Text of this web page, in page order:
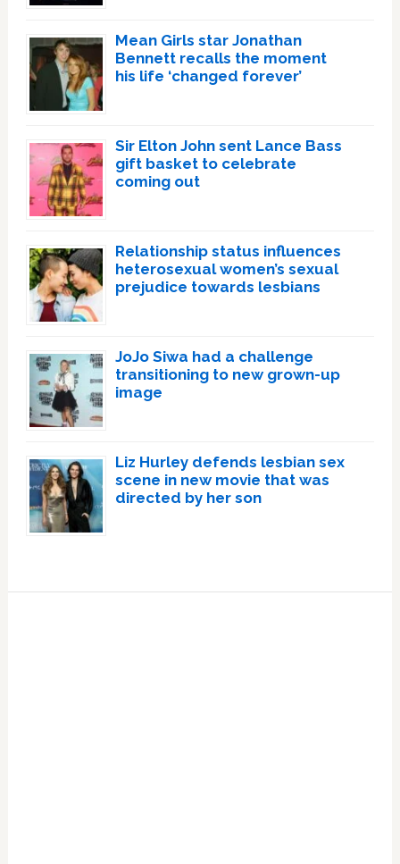
Mean Girls star Jonathan
Bennett recalls the moment
his life ‘changed forever’
Sir Elton John sent Lance Bass
gift basket to celebrate
coming out
Relationship status influences
heterosexual women’s sexual
prejudice towards lesbians
JoJo Siwa had a challenge
transitioning to new grown-up
image
Liz Hurley defends lesbian sex
scene in new movie that was
directed by her son